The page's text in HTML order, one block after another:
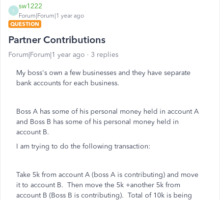
S
sw1222
Forum|Forum|1 year ago
QUESTION
Partner Contributions
Forum|Forum|1 year ago 3 replies
My boss's own a few businesses and they have separate
bank accounts for each business.
Boss A has some of his personal money held in account A
and Boss B has some of his personal money held in
account B.
I am trying to do the following transaction:
Take 5k from account A (boss A is contributing) and move
it to account B. Then move the 5k +another 5k from
account B (Boss B is contributing). Total of 10k is being